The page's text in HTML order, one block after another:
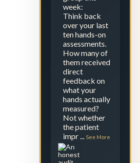
week:
Think back
over your last
ten hands-on
assessments.
How many of
them received
direct
feedback on
what your
hands actually
measured?
Not whether
the patient
impr
See More